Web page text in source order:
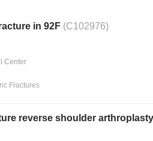
in 92F (C102976)
Center
Fractures
reverse shoulder arthroplasty